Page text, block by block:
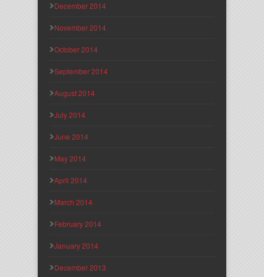
December 2014
November 2014
October 2014
September 2014
August 2014
July 2014
June 2014
May 2014
April 2014
March 2014
February 2014
January 2014
December 2013